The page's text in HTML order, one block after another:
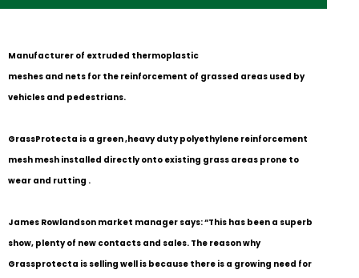
Manufacturer of extruded thermoplastic
meshes and nets for the reinforcement of grassed areas used by
vehicles and pedestrians.
GrassProtecta is a green ,heavy duty polyethylene reinforcement
mesh mesh installed directly onto existing grass areas prone to
wear and rutting .
James Rowlandson market manager says: “This has been a superb
show, plenty of new contacts and sales. The reason why
Grassprotecta is selling well is because there is a growing need for